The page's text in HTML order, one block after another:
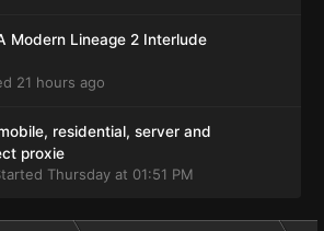
Modern Lineage 2 Interlude
21 hours ago
residential, server and
proxie
Thursday at 01:51 PM